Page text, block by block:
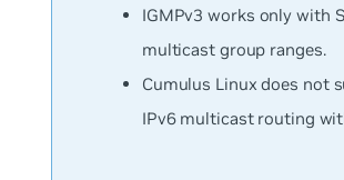
IGMPv3 works only with
multicast group ranges.
Cumulus Linux does not
IPv6 multicast routing